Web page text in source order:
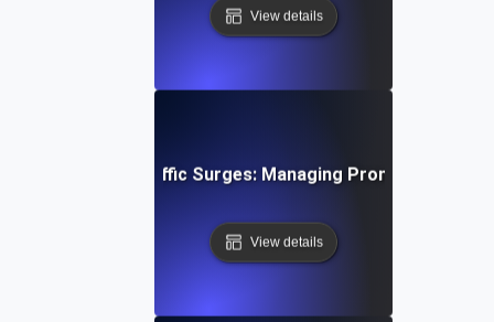
View details
for API Traffic Surges: Managing Promotion-
View details